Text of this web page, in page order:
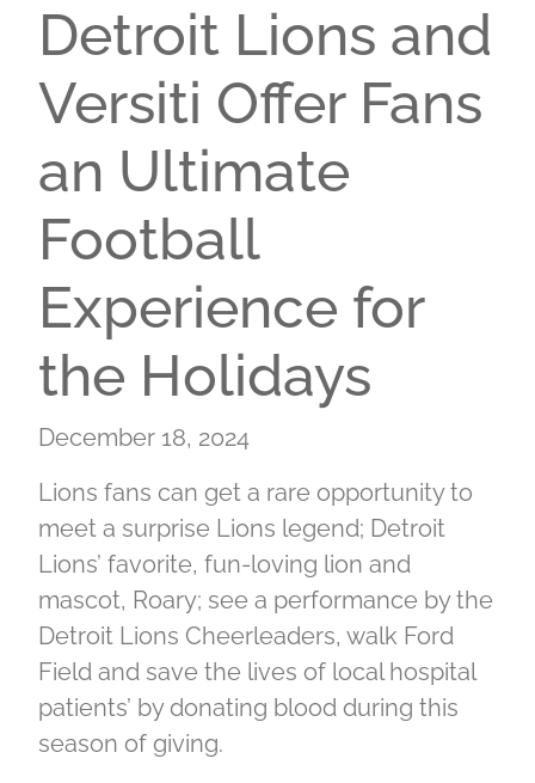
Detroit Lions and
Versiti Offer Fans
an Ultimate
Football
Experience for
the Holidays
December 18, 2024
Lions fans can get a rare opportunity to
meet a surprise Lions legend; Detroit
Lions’ favorite, fun-loving lion and
mascot, Roary; see a performance by the
Detroit Lions Cheerleaders, walk Ford
Field and save the lives of local hospital
patients’ by donating blood during this
season of giving.